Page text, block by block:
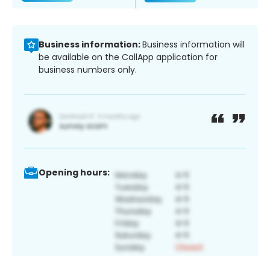
Business information:Business information will
be available on the CallApp application for
business numbers only.
Opening hours: